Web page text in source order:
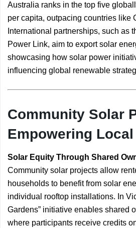
Australia ranks in the top five
per capita, outpacing countries like
International partnerships, such as
Power Link, aim to export solar
showcasing how solar power
influencing global renewable
Community Solar
Empowering Local
Solar Equity Through Shared
Community solar projects allow
households to benefit from solar
individual rooftop installations. In
Gardens” initiative enables shared
where participants receive credits